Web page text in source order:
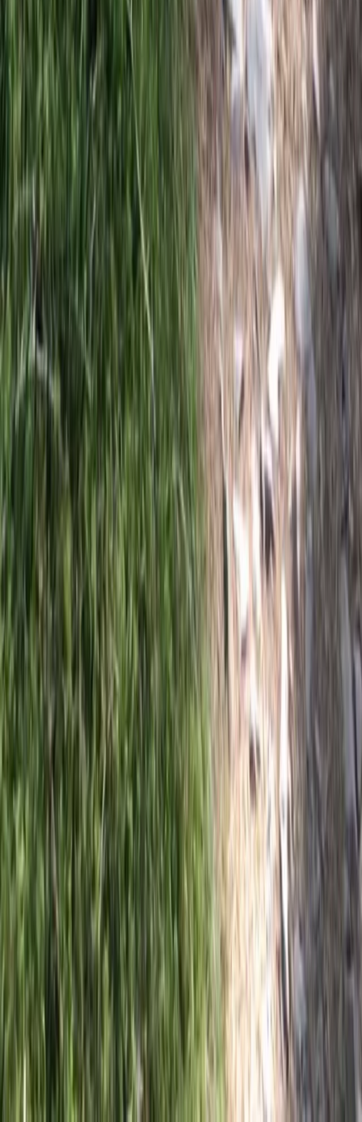
Central Rhodopes, Bulgaria
Book
Private 2 Day Snowshoe Adventure from Sofia
Rila Lakes and Musala, Bulgaria
From
398